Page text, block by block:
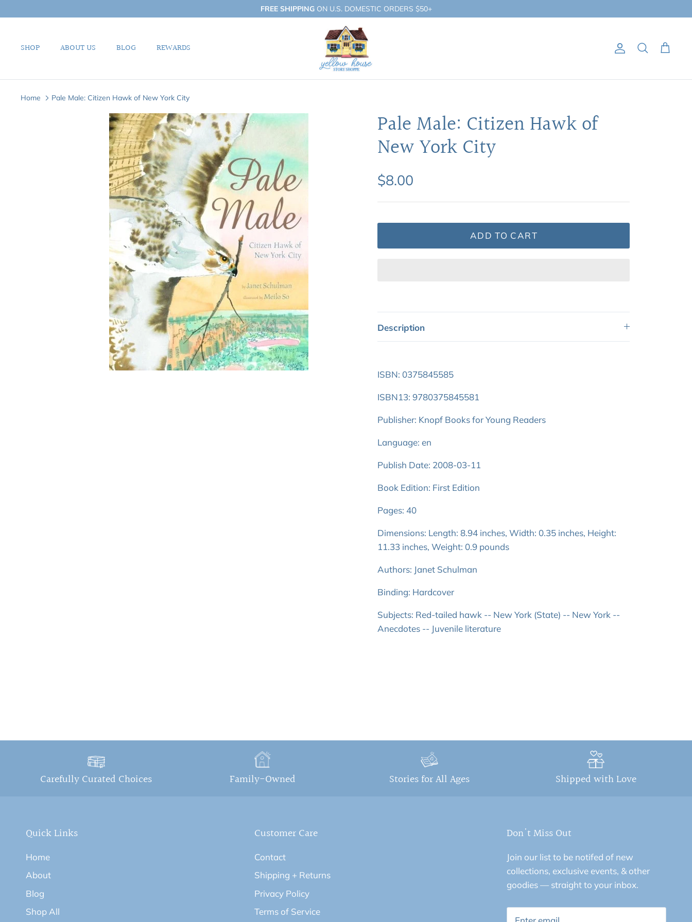
to
FREE SHIPPINGON U.S. DOMESTIC ORDERS $50+
SHOP ABOUT US BLOG REWARDS Account
Search Cart
Home Pale Male: Citizen Hawk of New York City
Pale Male: Citizen Hawk of
New York City
$8.00
ADD TO CART
Description
ISBN: 0375845585
ISBN13: 9780375845581
Publisher: Knopf Books for Young Readers
Language: en
Publish Date: 2008-03-11
Book Edition: First Edition
Pages: 40
Dimensions: Length: 8.94 inches, Width: 0.35 inches, Height:
11.33 inches, Weight: 0.9 pounds
Authors: Janet Schulman
Binding: Hardcover
Subjects: Red-tailed hawk -- New York (State) -- New York --
Anecdotes -- Juvenile literature
Carefully Curated Choices Family-Owned Stories for All Ages Shipped with Love
Quick Links
Home
About
Blog
Shop All
Customer Care
Contact
Shipping + Returns
Privacy Policy
Terms of Service
Don't Miss Out
Join our list to be notifed of new
collections, exclusive events, & other
goodies — straight to your inbox.